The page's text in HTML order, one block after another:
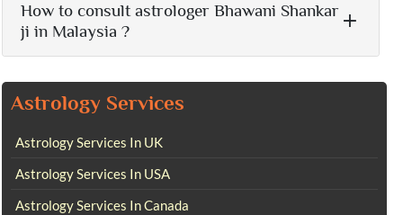
How to consult astrologer Bhawani Shankar
ji in Malaysia ?
Astrology Services
Astrology Services In UK
Astrology Services In USA
Astrology Services In Canada